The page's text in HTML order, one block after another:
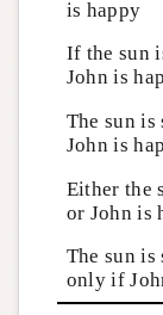
is happy
If the sun
John is
The sun is
John is
Either the
or John is
The sun
only if